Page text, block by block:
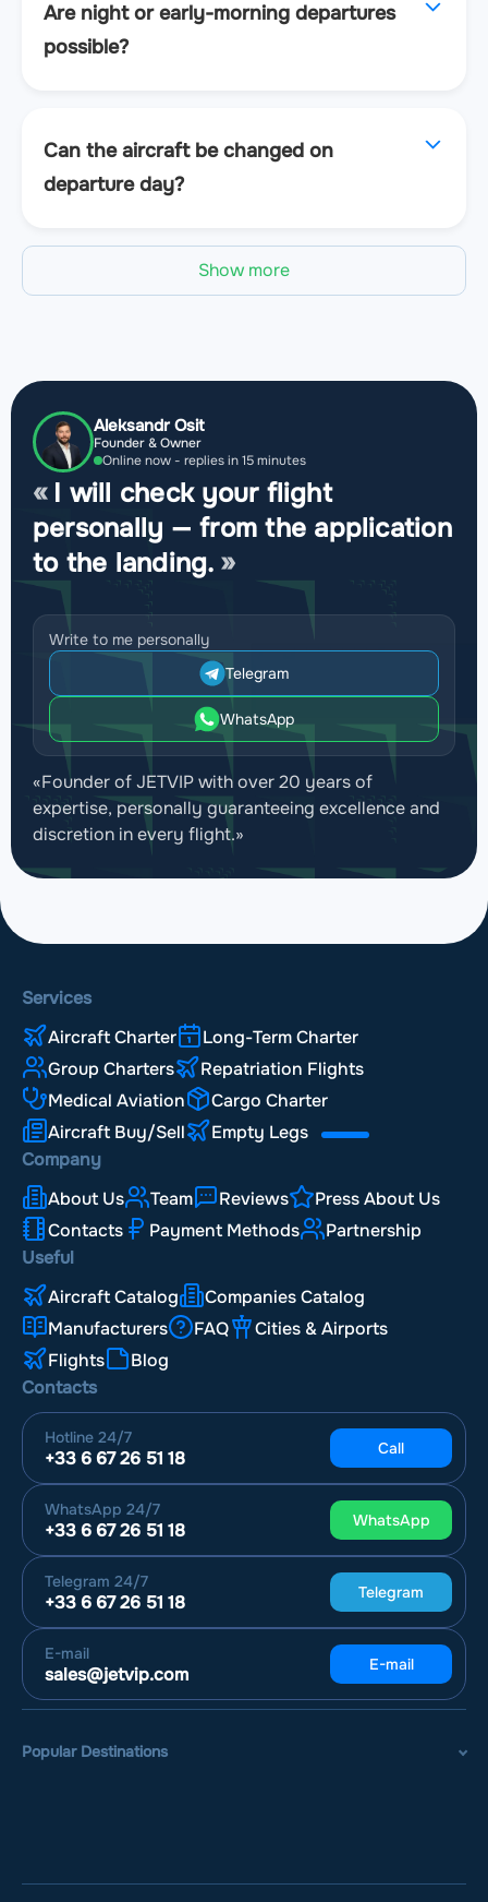
Are night or early-morning departures
possible?
Can the aircraft be changed on
departure day?
Show more
Aleksandr Osit
Founder & Owner
Online now - replies in 15 minutes
I will check your flight
personally — from the application
to the landing.
Write to me personally
Telegram
WhatsApp
«Founder of JETVIP with over 20 years of
expertise, personally guaranteeing excellence and
discretion in every flight.»
Services
Aircraft Charter
Long-Term Charter
Group Charters
Repatriation Flights
Medical Aviation
Cargo Charter
Aircraft Buy/Sell
Empty Legs
Company
About Us
Team Reviews
Press About Us
Contacts
Payment Methods
Partnership
Useful
Aircraft Catalog
Companies Catalog
Manufacturers
FAQ
Cities & Airports
Flights
Blog
Contacts
Hotline 24/7
+33 6 67 26 51 18 Call
WhatsApp 24/7
+33 6 67 26 51 18 WhatsApp
Telegram 24/7
+33 6 67 26 51 18 Telegram
E-mail
sales@jetvip.com E-mail
Popular Destinations